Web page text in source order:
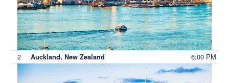
2 Auckland, New Zealand 6:00 PM